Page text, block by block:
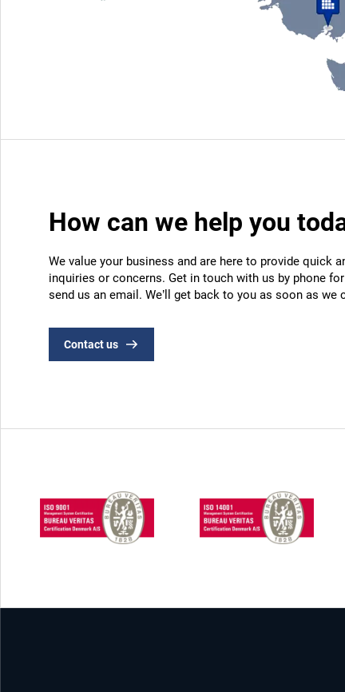
How can we help you
We value your business and are here to provide quick
inquiries or concerns. Get in touch with us by phone
send us an email. We’ll get back to you as soon as we
Contact us